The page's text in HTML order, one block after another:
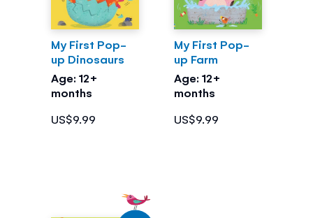
My First Pop-
up Dinosaurs
Age: 12+
months
US$9.99
My First Pop-
up Farm
Age: 12+
months
US$9.99